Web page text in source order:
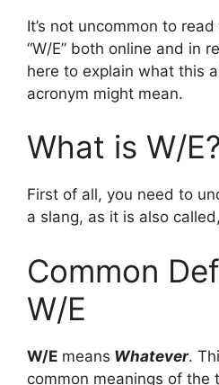
It’s not uncommon to
“W/E” both online and in
here to explain what this
acronym might mean.
What is W/E?
First of all, you need to
a slang, as it is also
Common
W/E
W/E means Whatever.
common meanings of the